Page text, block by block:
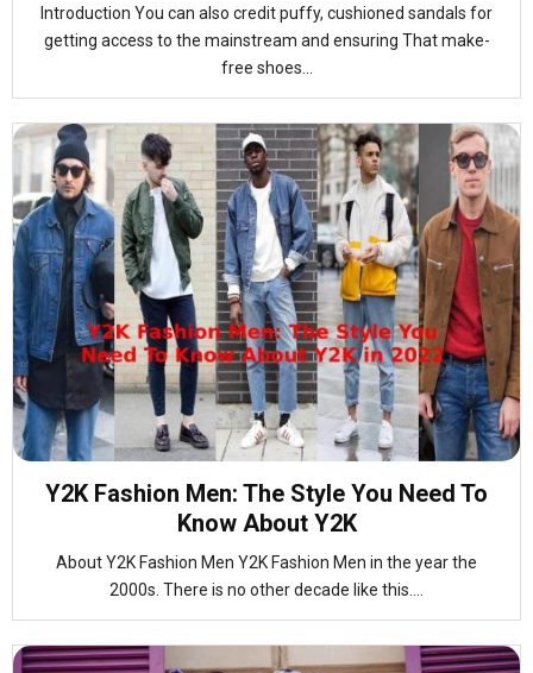
Introduction You can also credit puffy, cushioned sandals for
getting access to the mainstream and ensuring That make-
free shoes...
Y2K Fashion Men: The Style You Need To
Know About Y2K
About Y2K Fashion Men Y2K Fashion Men in the year the
2000s. There is no other decade like this....